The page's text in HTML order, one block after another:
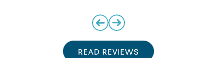
READ REVIEWS